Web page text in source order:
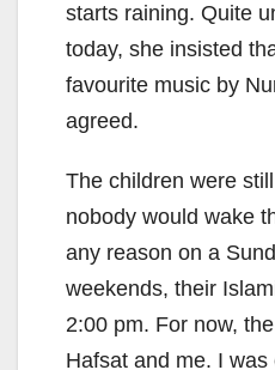
starts raining. Quite
today, she insisted
favourite music by
agreed.
The children were
nobody would wake
any reason on a
weekends, their
2:00 pm. For now,
Hafsat and me. I